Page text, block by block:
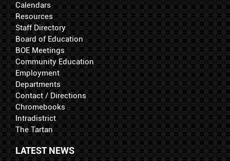
Calendars
Resources
Staff Directory
Board of Education
BOE Meetings
Community Education
Employment
Departments
Contact / Directions
Chromebooks
Intradistrict
The Tartan
LATEST NEWS